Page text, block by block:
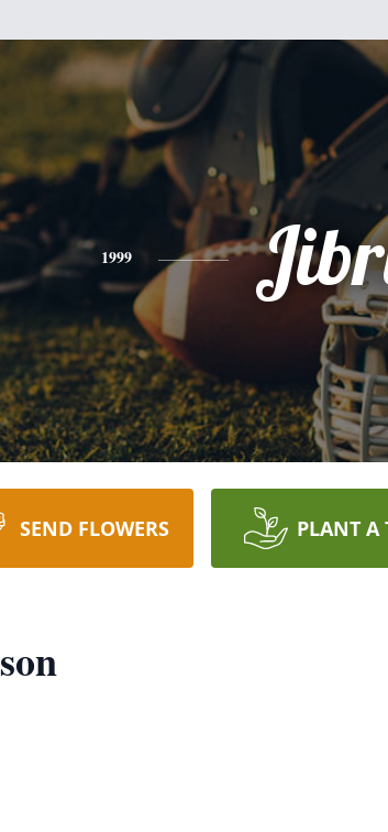
1999
SEND FLOWERS PLANT A